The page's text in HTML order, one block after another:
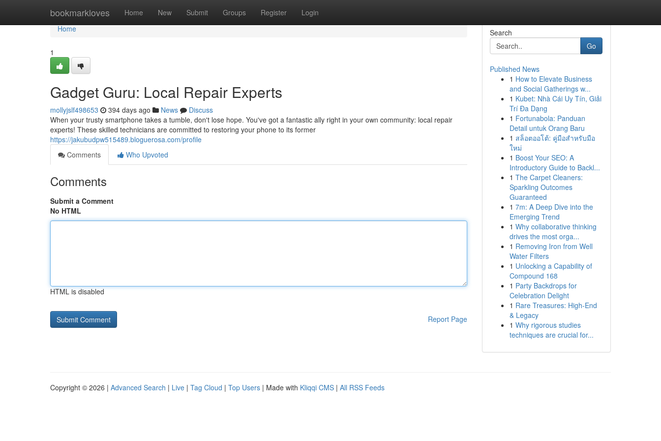
bookmarkloves Home New Submit Groups Register Login
Home
Home
1
Gadget Guru: Local Repair Experts
mollyjslf498653 394 days ago News
Discuss
When your trusty smartphone takes a tumble, don't lose hope. You've got a fantastic ally right in your own community: local repair
experts! These skilled technicians are committed to restoring your phone to its former
https://jakubudpw515489.bloguerosa.com/profile
Comments
Who Upvoted
Comments
Submit a Comment
No HTML
HTML is disabled
Report Page
Search
Go
Published News
1 How to Elevate Business
and Social Gatherings w...
1 Kubet: Nhà Cái Uy Tín, Giải
Trí Đa Dạng
1 Fortunabola: Panduan
Detail untuk Orang Baru
1 สล็อตออโต้: คู่มือสำหรับมือ
ใหม่
1 Boost Your SEO: A
Introductory Guide to Backl...
1 The Carpet Cleaners:
Sparkling Outcomes
Guaranteed
1 7m: A Deep Dive into the
Emerging Trend
1 Why collaborative thinking
drives the most orga...
1 Removing Iron from Well
Water Filters
1 Unlocking a Capability of
Compound 168
1 Party Backdrops for
Celebration Delight
1 Rare Treasures: High-End
& Legacy
1 Why rigorous studies
techniques are crucial for...
Copyright © 2026 | Advanced Search | Live | Tag Cloud | Top Users | Made with Kliqqi CMS | All RSS Feeds